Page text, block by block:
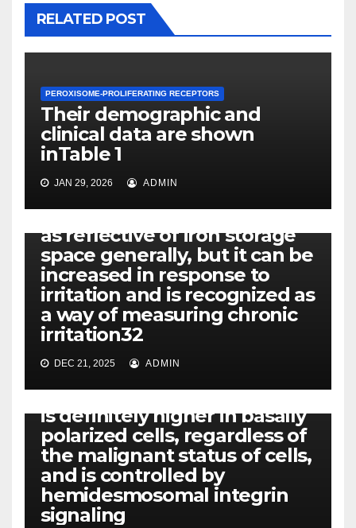
RELATED POST
PEROXISOME-PROLIFERATING RECEPTORS
Their demographic and
clinical data are shown
inTable 1
JAN 29, 2026 ADMIN
Serum ferritin is recognized
as reflective of iron storage
space generally, but it can be
increased in response to
irritation and is recognized as
a way of measuring chronic
irritation32
DEC 21, 2025 ADMIN
PEROXISOME-PROLIFERATING RECEPTORS
Using 3D culture designs
that mimic mammary
glandular morphogenesis
and tumor formation, we
show that DSB repair activity
is definitely higher in basally
polarized cells, regardless of
the malignant status of cells,
and is controlled by
hemidesmosomal integrin
signaling